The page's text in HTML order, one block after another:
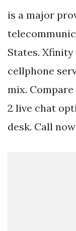
is a major
States.
cellphone
mix.
2 live chat
desk. Call